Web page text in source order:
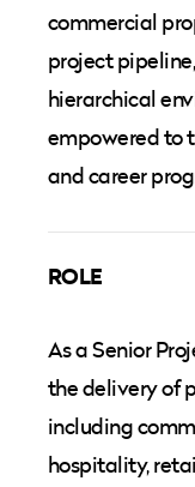
commercial
project
hierarchical
empowered to
and career
ROLE
As a Senior
the delivery of
including
hospitality,